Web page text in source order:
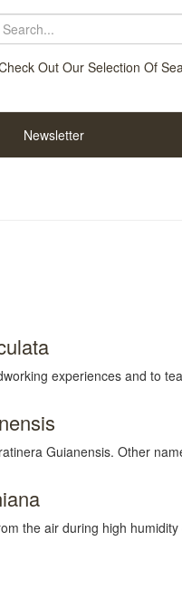
Out Our Selection Of
Newsletter
experiences and to
Guianensis. Other
the air during high